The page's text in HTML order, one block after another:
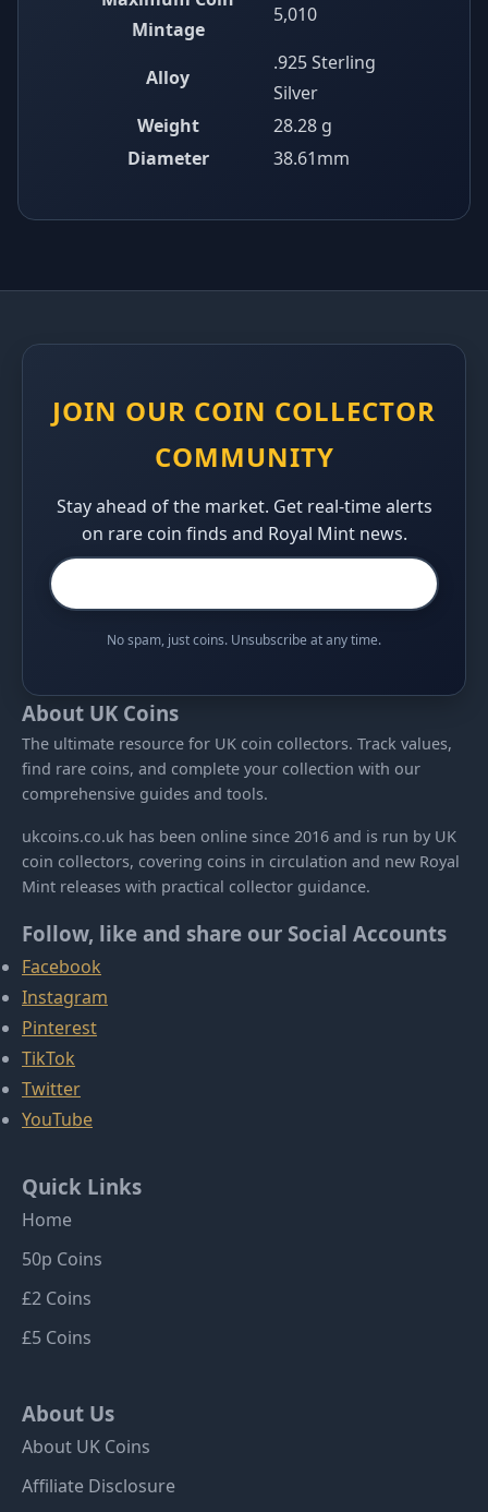
Mintage
5,010
Alloy
.925 Sterling
Silver
Weight
28.28 g
Diameter
38.61mm
JOIN OUR COIN COLLECTOR
COMMUNITY
Stay ahead of the market. Get real-time alerts
on rare coin finds and Royal Mint news.
No spam, just coins. Unsubscribe at any time.
About UK Coins
The ultimate resource for UK coin collectors. Track values,
find rare coins, and complete your collection with our
comprehensive guides and tools.
ukcoins.co.uk has been online since 2016 and is run by UK
coin collectors, covering coins in circulation and new Royal
Mint releases with practical collector guidance.
Follow, like and share our Social Accounts
Facebook
Instagram
Pinterest
TikTok
Twitter
YouTube
Quick Links
Home
50p Coins
£2 Coins
£5 Coins
About Us
About UK Coins
Affiliate Disclosure